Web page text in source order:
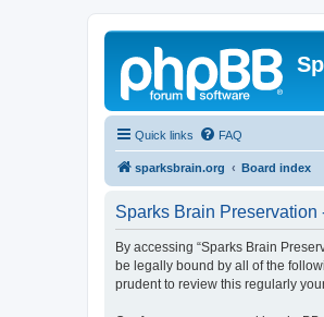
Quick links FAQ
sparksbrain.org Board index
Sparks Brain Preservation
By accessing “Sparks Brain
be legally bound by all of the
prudent to review this regularly